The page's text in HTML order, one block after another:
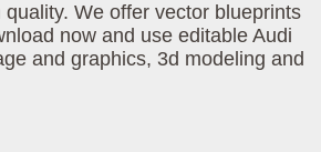
We offer vector blueprints
now and use editable Audi
and graphics, 3d modeling and